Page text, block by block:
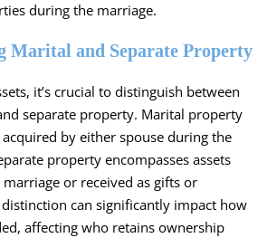
during the marriage.
Marital and Separate Property
it’s crucial to distinguish between
separate property. Marital property
by either spouse during the
property encompasses assets
or received as gifts or
can significantly impact how
affecting who retains ownership